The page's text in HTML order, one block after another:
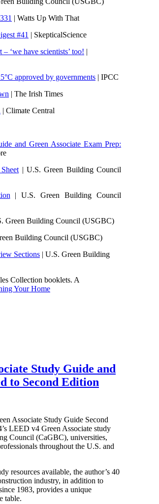
| Watts Up With That
#41 | SkepticalScience
‘we have scientists’ too! |
approved by governments | IPCC
| The Irish Times
| Climate Central
and Green Associate Exam Prep:
| U.S. Green Building Council
| U.S. Green Building Council
Green Building Council (USGBC)
Building Council (USGBC)
Sections | U.S. Green Building
Collection booklets. A
Your Home
Study Guide and
to Second Edition
Associate Study Guide Second
LEED v4 Green Associate study
Council (CaGBC), universities,
throughout the U.S. and
resources available, the author’s 40
industry, in addition to
1983, provides a unique
table.